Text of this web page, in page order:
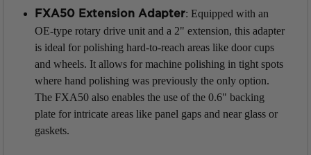
FXA50 Extension Adapter: Equipped with an
OE-type rotary drive unit and a 2" extension, this adapter
is ideal for polishing hard-to-reach areas like door cups
and wheels. It allows for machine polishing in tight spots
where hand polishing was previously the only option.
The FXA50 also enables the use of the 0.6" backing
plate for intricate areas like panel gaps and near glass or
gaskets.